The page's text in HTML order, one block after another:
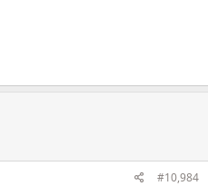
#10,984